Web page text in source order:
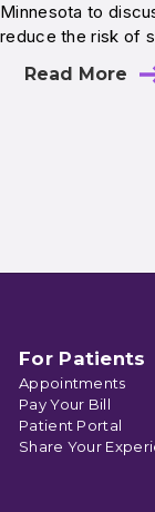
Minnesota to
reduce the risk of
Read More
For Patients
Appointments
Pay Your Bill
Patient Portal
Share Your